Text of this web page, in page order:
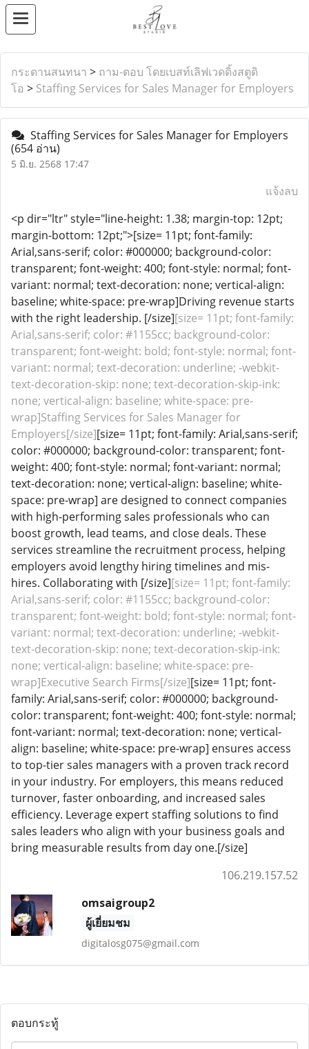
กระดานสนทนา > ถาม-ตอบ โดยเบสท์เลิฟเวดดิ้งสตูดิ
โอ > Staffing Services for Sales Manager for Employers
Staffing Services for Sales Manager for Employers
(654 อ่าน)
5 มิ.ย. 2568 17:47
แจ้งลบ
<p dir="ltr" style="line-height: 1.38; margin-top: 12pt;
margin-bottom: 12pt;">[size= 11pt; font-family:
Arial,sans-serif; color: #000000; background-color:
transparent; font-weight: 400; font-style: normal; font-
variant: normal; text-decoration: none; vertical-align:
baseline; white-space: pre-wrap]Driving revenue starts
with the right leadership. [/size][size= 11pt; font-family:
Arial,sans-serif; color: #1155cc; background-color:
transparent; font-weight: bold; font-style: normal; font-
variant: normal; text-decoration: underline; -webkit-
text-decoration-skip: none; text-decoration-skip-ink:
none; vertical-align: baseline; white-space: pre-
wrap]Staffing Services for Sales Manager for
Employers[/size][size= 11pt; font-family: Arial,sans-serif;
color: #000000; background-color: transparent; font-
weight: 400; font-style: normal; font-variant: normal;
text-decoration: none; vertical-align: baseline; white-
space: pre-wrap] are designed to connect companies
with high-performing sales professionals who can
boost growth, lead teams, and close deals. These
services streamline the recruitment process, helping
employers avoid lengthy hiring timelines and mis-
hires. Collaborating with [/size][size= 11pt; font-family:
Arial,sans-serif; color: #1155cc; background-color:
transparent; font-weight: bold; font-style: normal; font-
variant: normal; text-decoration: underline; -webkit-
text-decoration-skip: none; text-decoration-skip-ink:
none; vertical-align: baseline; white-space: pre-
wrap]Executive Search Firms[/size][size= 11pt; font-
family: Arial,sans-serif; color: #000000; background-
color: transparent; font-weight: 400; font-style: normal;
font-variant: normal; text-decoration: none; vertical-
align: baseline; white-space: pre-wrap] ensures access
to top-tier sales managers with a proven track record
in your industry. For employers, this means reduced
turnover, faster onboarding, and increased sales
efficiency. Leverage expert staffing solutions to find
sales leaders who align with your business goals and
bring measurable results from day one.[/size]
106.219.157.52
omsaigroup2
ผู้เยี่ยมชม
digitalosg075@gmail.com
ตอบกระทู้